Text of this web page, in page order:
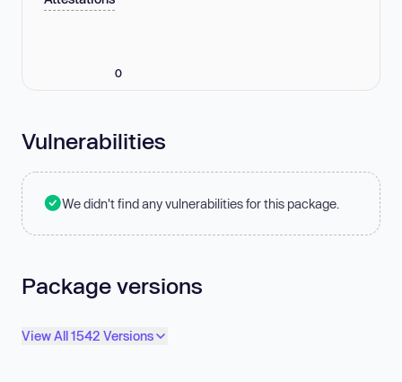
0
Vulnerabilities
We didn't find any vulnerabilities for this package.
Package versions
View All 1542 Versions